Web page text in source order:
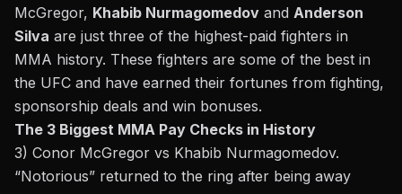
McGregor, Khabib Nurmagomedov and Anderson
Silva are just three of the highest-paid fighters in
MMA history. These fighters are some of the best in
the UFC and have earned their fortunes from fighting,
sponsorship deals and win bonuses.
The 3 Biggest MMA Pay Checks in History
3) Conor McGregor vs Khabib Nurmagomedov.
“Notorious” returned to the ring after being away